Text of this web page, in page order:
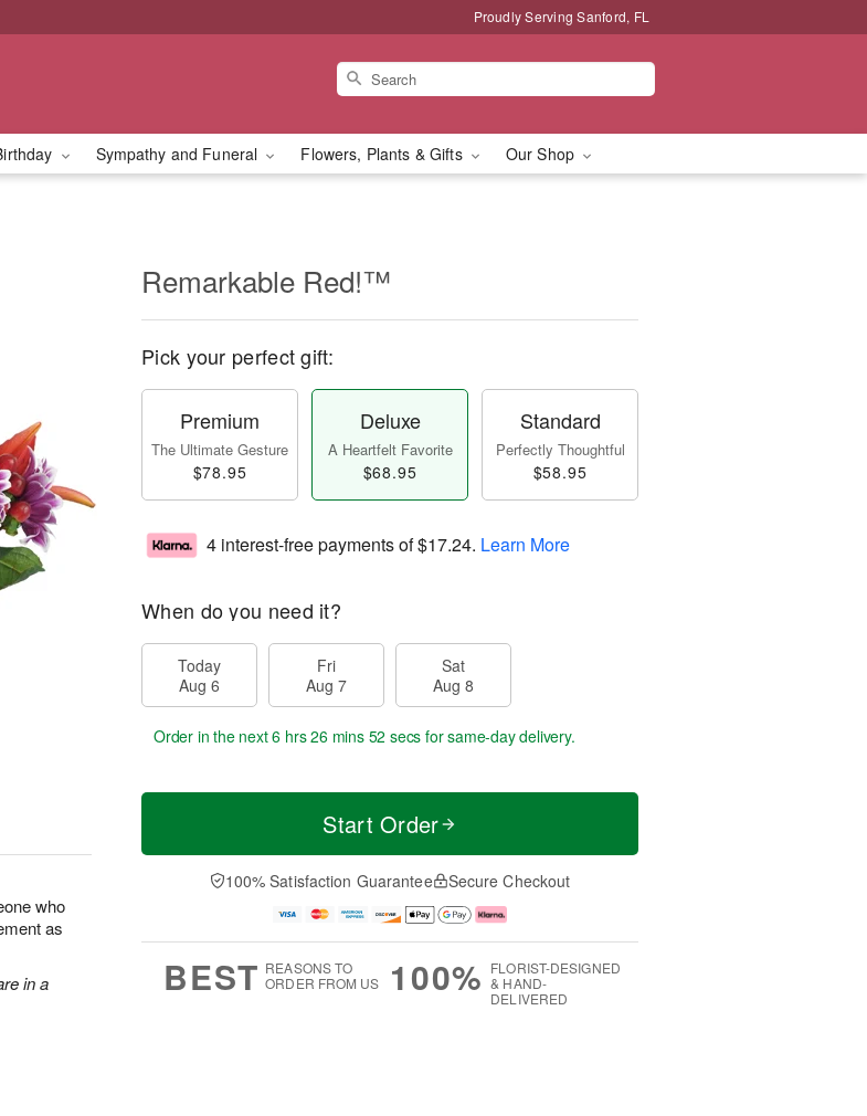
Proudly Serving Sanford, FL
Sympathy and Funeral Flowers, Plants & Gifts Our Shop
who
as
in a
Remarkable Red!™
Pick your perfect gift:
Premium
The Ultimate Gesture
$78.95
Deluxe
A Heartfelt Favorite
$68.95
Standard
Perfectly Thoughtful
$58.95
4 interest-free payments of$17.24. Learn More
When do you need it?
Today
Aug 6
Fri
Aug 7
Sat
Aug 8
Order in the next6 hrs 26 mins 51 secs for same-day delivery.
Start Order
100% Satisfaction Guarantee Secure Checkout
BEST REASONS TO
ORDER FROM US
100% FLORIST-DESIGNED
& HAND-
DELIVERED